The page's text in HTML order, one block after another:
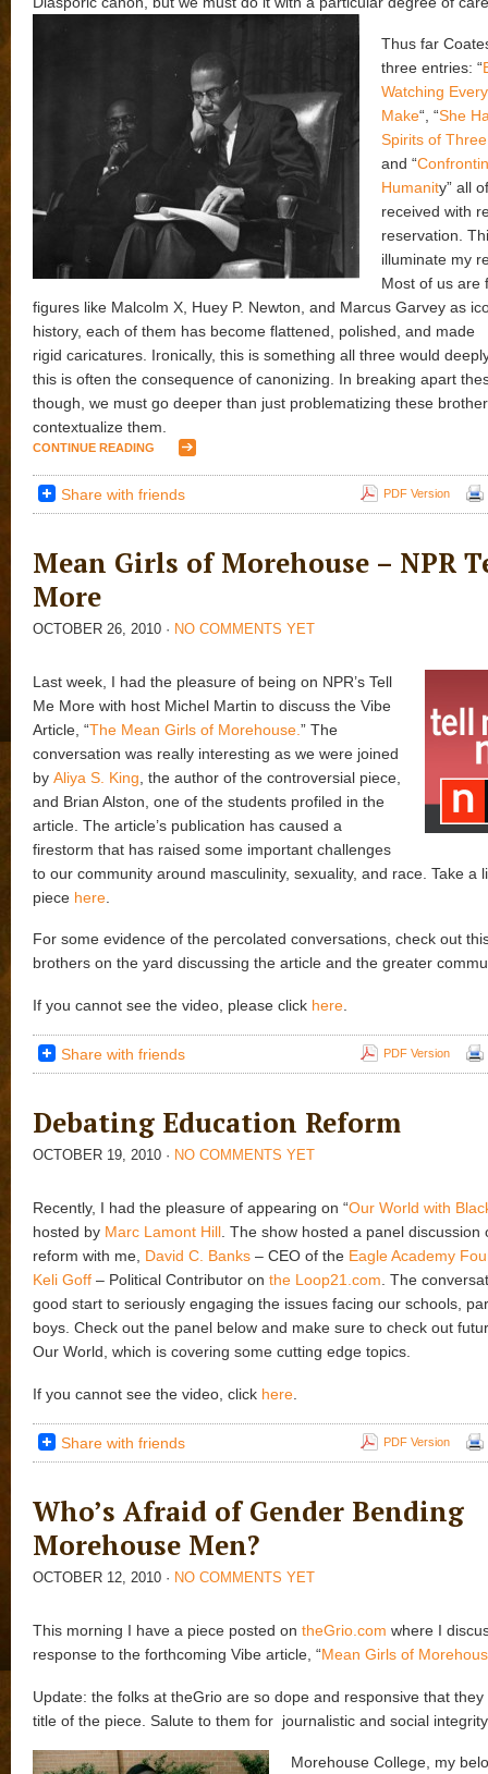
Thus far
three entries: “
Watching
Make“, “She
Spirits of
and “
Humanity” all
received with
reservation.
illuminate my
Most of us are
figures like Malcolm X, Huey P. Newton, and Marcus Garvey as
history, each of them has become flattened, polished, and made
rigid caricatures. Ironically, this is something all three would
this is often the consequence of canonizing. In breaking apart
though, we must go deeper than just problematizing these
contextualize them.
CONTINUE READING
Share with friends PDF Version
Mean Girls of Morehouse – NPR
More
OCTOBER 26, 2010 · NO COMMENTS YET
Last week, I had the pleasure of being on NPR’s Tell
Me More with host Michel Martin to discuss the Vibe
Article, “The Mean Girls of Morehouse. ” The
conversation was really interesting as we were joined
by Aliya S. King , the author of the controversial piece,
and Brian Alston, one of the students profiled in the
article. The article’s publication has caused a
firestorm that has raised some important challenges
to our community around masculinity, sexuality, and race. Take a
piece here
For some evidence of the percolated conversations, check out
brothers on the yard discussing the article and the greater
If you cannot see the video, please click here
Share with friends PDF Version
Debating Education Reform
OCTOBER 19, 2010 · NO COMMENTS YET
Recently, I had the pleasure of appearing on “Our World with
hosted by Marc Lamont Hill. The show hosted a panel discussion
reform with me, David C. Banks – CEO of the Eagle Academy
Keli Goff – Political Contributor on the Loop21.com. The
good start to seriously engaging the issues facing our schools,
boys. Check out the panel below and make sure to check out
Our World, which is covering some cutting edge topics.
If you cannot see the video, click here
Share with friends PDF Version
Who’s Afraid of Gender Bending
Morehouse Men?
OCTOBER 12, 2010 · NO COMMENTS YET
This morning I have a piece posted on theGrio.com where I
response to the forthcoming Vibe article, “Mean Girls of
Update: the folks at theGrio are so dope and responsive that
title of the piece. Salute to them for journalistic and social
Morehouse College, my